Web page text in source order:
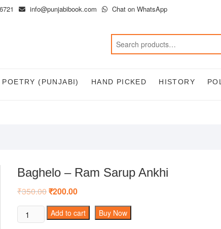
info@punjabibook.com Chat on WhatsApp
POETRY (PUNJABI) HAND PICKED HISTORY
Baghelo – Ram Sarup Ankhi
₹350.00Original
was:
₹350.00.
₹200.00Current
is:
₹200.00.
Baghelo
-
Add to cart Buy Now